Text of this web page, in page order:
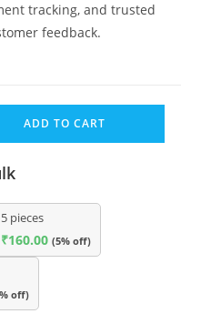
tracking, and trusted
feedback.
ADD TO CART
5 pieces
₹160.00 (5% off)
off)